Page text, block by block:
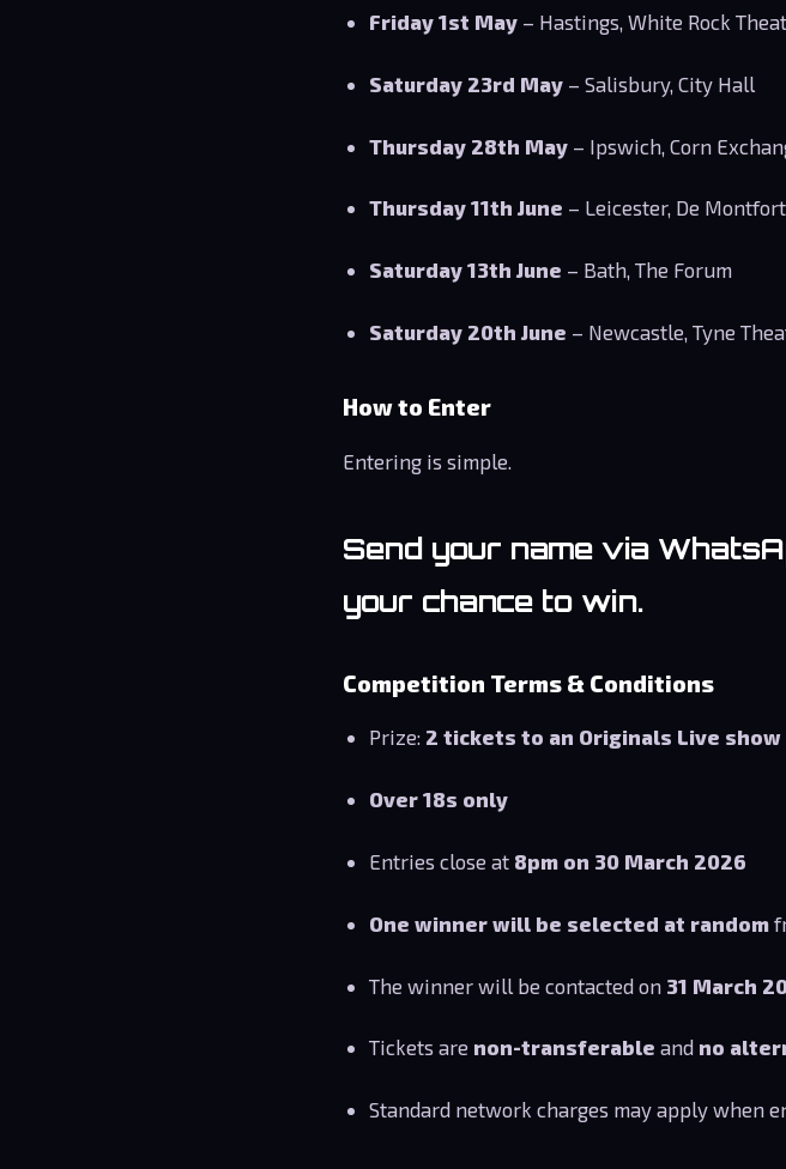
Friday 1st May – Hastings, White Rock
Saturday 23rd May – Salisbury, City Hall
Thursday 28th May – Ipswich, Corn
Thursday 11th June – Leicester, De
Saturday 13th June – Bath, The Forum
Saturday 20th June – Newcastle, Tyne
How to Enter
Entering is simple.
Send your name via
your chance to win.
Competition Terms & Conditions
Prize: 2 tickets to an Originals Live
Over 18s only
Entries close at 8pm on 30 March 2026
One winner will be selected at random
The winner will be contacted on 31 March
Tickets are non-transferable and no
Standard network charges may apply when